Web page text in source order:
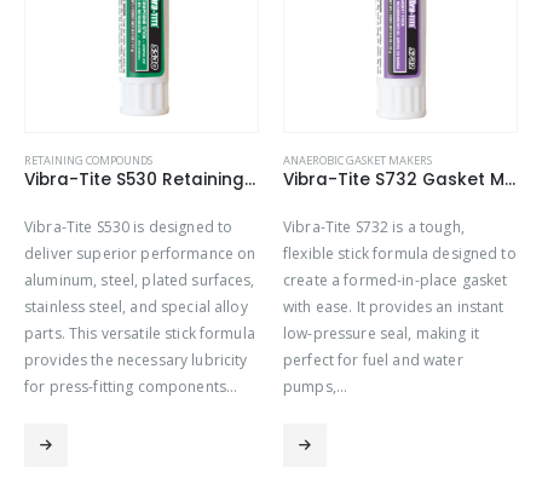
RETAINING COMPOUNDS
Vibra-Tite S530 Retaining Compound Stick – High Strength
Vibra-Tite S530 is designed to
deliver superior performance on
aluminum, steel, plated surfaces,
stainless steel, and special alloy
parts. This versatile stick formula
provides the necessary lubricity
for press-fitting components…
ANAEROBIC GASKET MAKERS
Vibra-Tite S732 Gasket Maker Stick – Hi-Tack
Vibra-Tite S732 is a tough,
flexible stick formula designed to
create a formed-in-place gasket
with ease. It provides an instant
low-pressure seal, making it
perfect for fuel and water
pumps,…